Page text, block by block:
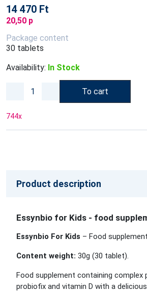
14 470 Ft
20,50 p
Package content
30 tablets
Availability: In Stock
To cart
744x
Product description
Essynbio for Kids - food
Essynbio For Kids – Food supplement
Content weight: 30g (30 tablet).
Food supplement containing complex
probiofix and vitamin D with a